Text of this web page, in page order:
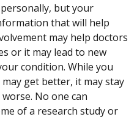
but your
that will help
may help doctors
or it may lead to new
condition. While you
get better, it may stay
No one can
of a research study or